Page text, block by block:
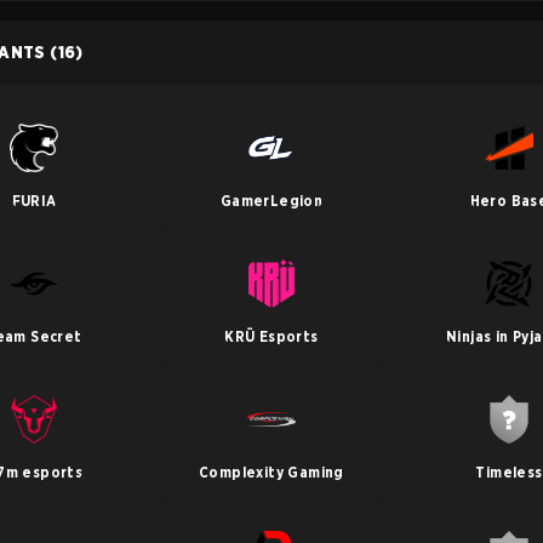
(16)
FURIA GamerLegion Hero
Secret KRÜ Esports Ninjas in
esports Complexity Gaming Timeless